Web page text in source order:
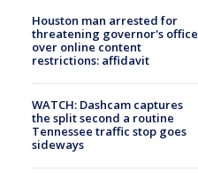
Houston man arrested for
threatening governor's office
over online content
restrictions: affidavit
WATCH: Dashcam captures
the split second a routine
Tennessee traffic stop goes
sideways